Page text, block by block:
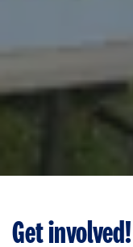
Get involved!